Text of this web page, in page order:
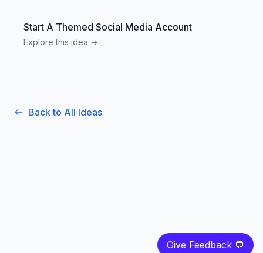
Start A Themed Social Media Account
Explore this idea →
Back to All Ideas
Give Feedback 💬